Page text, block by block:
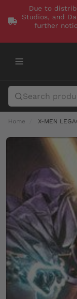
Due to
Studios, and
further
Home X-MEN